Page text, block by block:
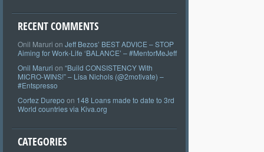
RECENT COMMENTS
Onil Maruri on Jeff Bezos’ BEST ADVICE – STOP
Aiming for Work-Life ‘BALANCE’ – #MentorMeJeff
Onil Maruri on “Build CONSISTENCY With
MICRO-WINS!” – Lisa Nichols (@2motivate) –
#Entspresso
Cortez Durepo on 148 Loans made to date to 3rd
World countries via Kiva.org
CATEGORIES